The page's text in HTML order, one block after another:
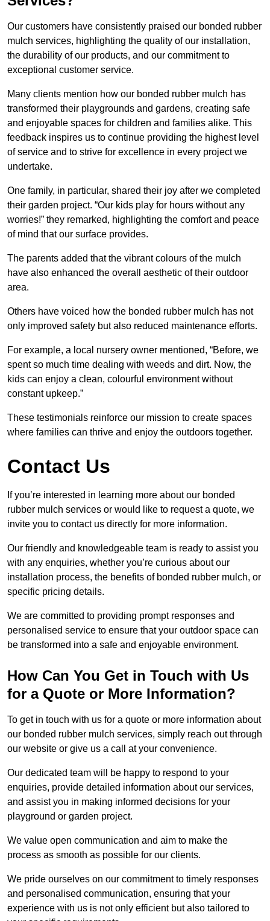
Our customers have consistently praised our bonded rubber
mulch services, highlighting the quality of our installation,
the durability of our products, and our commitment to
exceptional customer service.
Many clients mention how our bonded rubber mulch has
transformed their playgrounds and gardens, creating safe
and enjoyable spaces for children and families alike. This
feedback inspires us to continue providing the highest level
of service and to strive for excellence in every project we
undertake.
One family, in particular, shared their joy after we completed
their garden project. “Our kids play for hours without any
worries!” they remarked, highlighting the comfort and peace
of mind that our surface provides.
The parents added that the vibrant colours of the mulch
have also enhanced the overall aesthetic of their outdoor
area.
Others have voiced how the bonded rubber mulch has not
only improved safety but also reduced maintenance efforts.
For example, a local nursery owner mentioned, “Before, we
spent so much time dealing with weeds and dirt. Now, the
kids can enjoy a clean, colourful environment without
constant upkeep.”
These testimonials reinforce our mission to create spaces
where families can thrive and enjoy the outdoors together.
Contact Us
If you’re interested in learning more about our bonded
rubber mulch services or would like to request a quote, we
invite you to contact us directly for more information.
Our friendly and knowledgeable team is ready to assist you
with any enquiries, whether you’re curious about our
installation process, the benefits of bonded rubber mulch, or
specific pricing details.
We are committed to providing prompt responses and
personalised service to ensure that your outdoor space can
be transformed into a safe and enjoyable environment.
How Can You Get in Touch with Us
for a Quote or More Information?
To get in touch with us for a quote or more information about
our bonded rubber mulch services, simply reach out through
our website or give us a call at your convenience.
Our dedicated team will be happy to respond to your
enquiries, provide detailed information about our services,
and assist you in making informed decisions for your
playground or garden project.
We value open communication and aim to make the
process as smooth as possible for our clients.
We pride ourselves on our commitment to timely responses
and personalised communication, ensuring that your
experience with us is not only efficient but also tailored to